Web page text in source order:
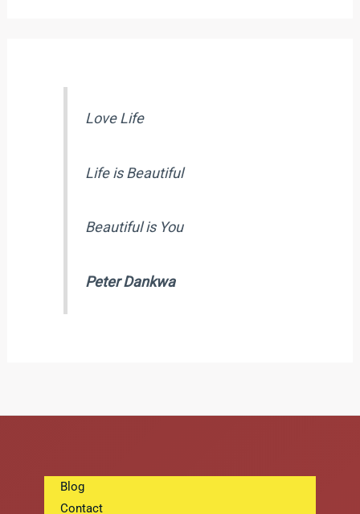
Love Life
Life is Beautiful
Beautiful is You
Peter Dankwa
Blog
Contact